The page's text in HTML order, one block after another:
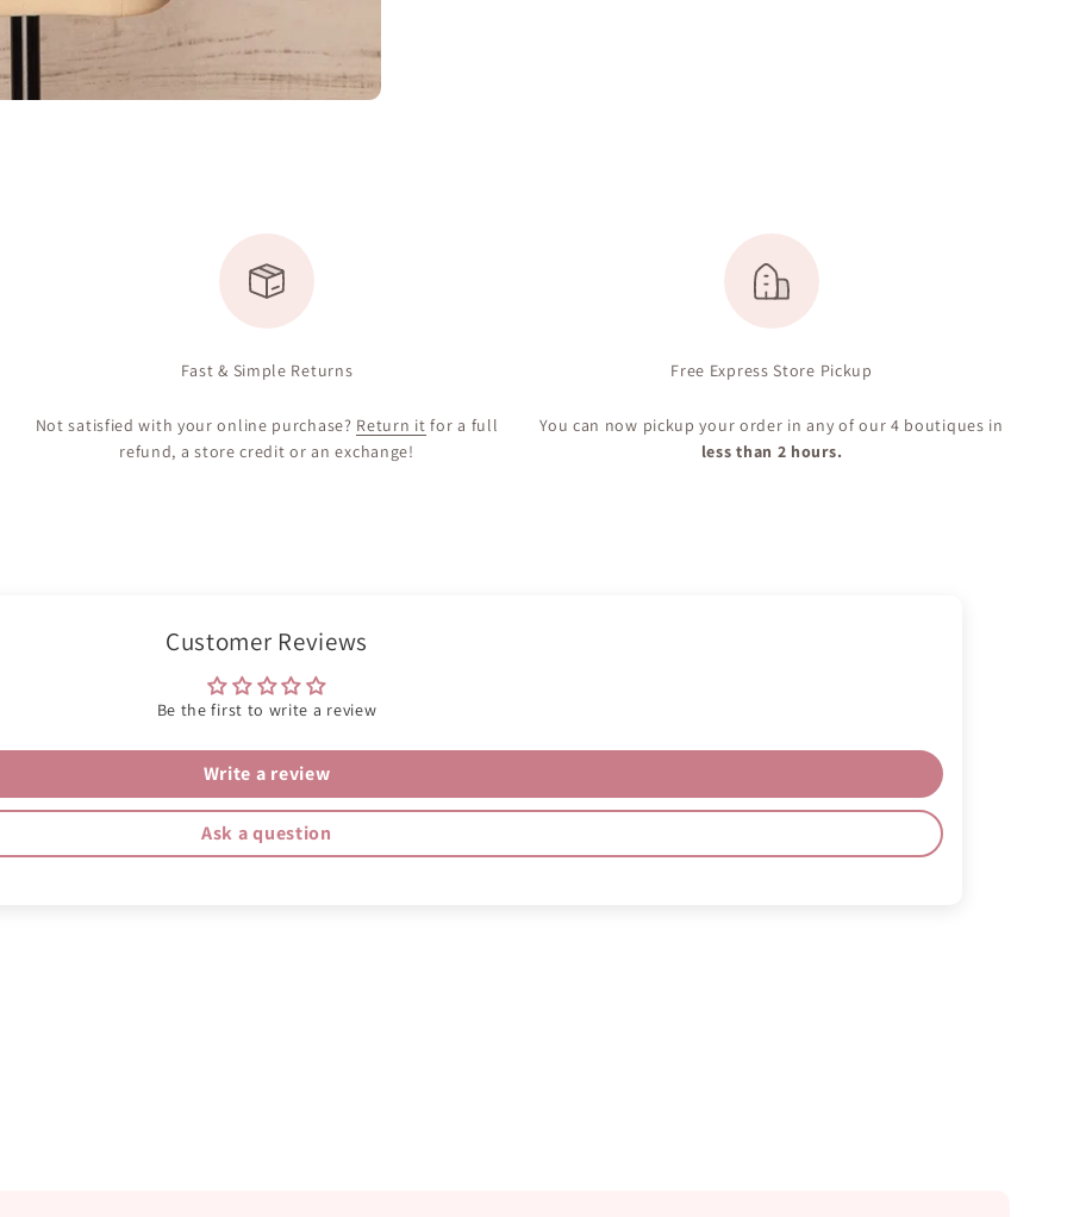
Fast & Simple Returns
Not satisfied with your online purchase? Return it for a full
refund, a store credit or an exchange!
Free Express Store Pickup
You can now pickup your order in any of our 4 boutiques in
less than 2 hours.
Customer Reviews
Be the first to write a review
Write a review
Ask a question